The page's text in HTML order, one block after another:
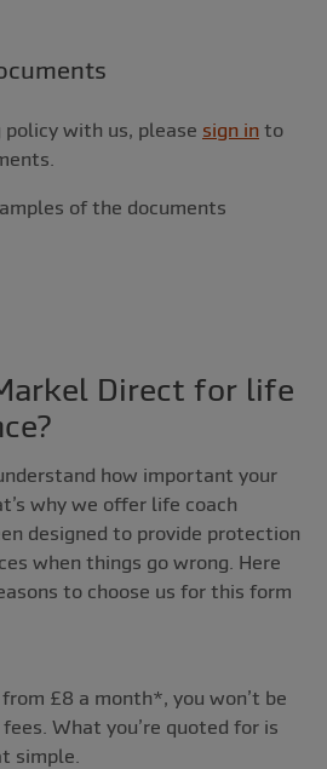
policy with us, please sign in to
of the documents
Direct for life
how important your
why we offer life coach
designed to provide protection
when things go wrong. Here
to choose us for this form
£8 a month*, you won’t be
What you’re quoted for is
simple.